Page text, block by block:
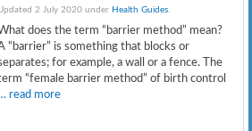
2 July 2020 under Health Guides.
does the term “barrier method” mean?
“barrier” is something that blocks or
for example, a wall or a fence. The
“female barrier method” of birth control
read more